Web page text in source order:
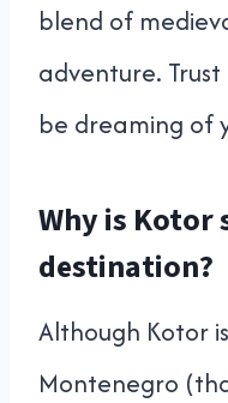
blend of
adventure. Trust
be dreaming of
Why is Kotor
destination?
Although Kotor
Montenegro